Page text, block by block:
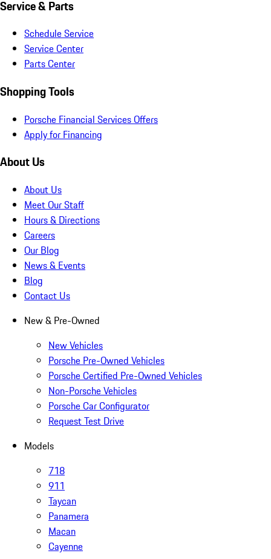
Service & Parts
Schedule Service
Service Center
Parts Center
Shopping Tools
Porsche Financial Services Offers
Apply for Financing
About Us
About Us
Meet Our Staff
Hours & Directions
Careers
Our Blog
News & Events
Blog
Contact Us
New & Pre-Owned
New Vehicles
Porsche Pre-Owned Vehicles
Porsche Certified Pre-Owned Vehicles
Non-Porsche Vehicles
Porsche Car Configurator
Request Test Drive
Models
718
911
Taycan
Panamera
Macan
Cayenne